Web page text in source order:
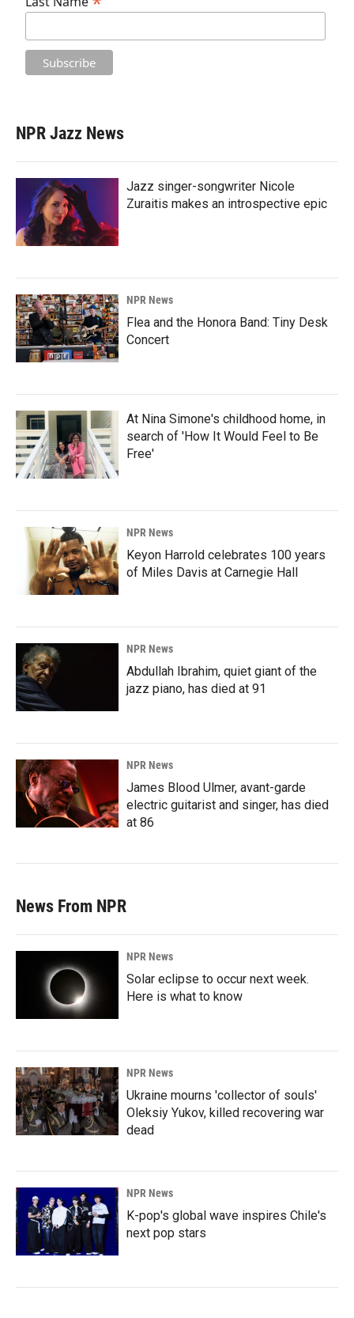
NPR Jazz News
Jazz singer-songwriter Nicole
Zuraitis makes an introspective epic
NPR News
Flea and the Honora Band: Tiny Desk
Concert
At Nina Simone's childhood home, in
search of 'How It Would Feel to Be
Free'
NPR News
Keyon Harrold celebrates 100 years
of Miles Davis at Carnegie Hall
NPR News
Abdullah Ibrahim, quiet giant of the
jazz piano, has died at 91
NPR News
James Blood Ulmer, avant-garde
electric guitarist and singer, has died
at 86
News From NPR
NPR News
Solar eclipse to occur next week.
Here is what to know
NPR News
Ukraine mourns 'collector of souls'
Oleksiy Yukov, killed recovering war
dead
NPR News
K-pop's global wave inspires Chile's
next pop stars